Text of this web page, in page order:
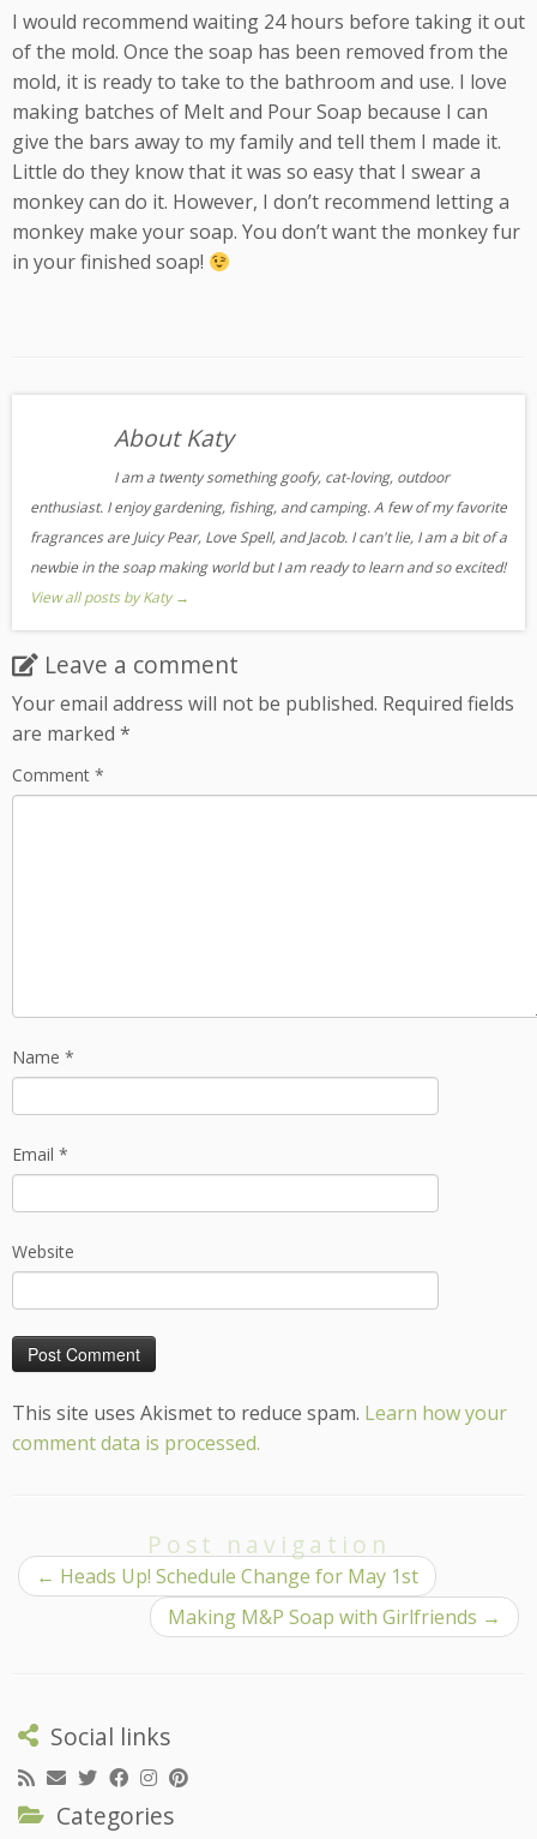
I would recommend waiting 24 hours before taking it out
of the mold. Once the soap has been removed from the
mold, it is ready to take to the bathroom and use. I love
making batches of Melt and Pour Soap because I can
give the bars away to my family and tell them I made it.
Little do they know that it was so easy that I swear a
monkey can do it. However, I don’t recommend letting a
monkey make your soap. You don’t want the monkey fur
in your finished soap!
About Katy
I am a twenty something goofy, cat-loving, outdoor
enthusiast. I enjoy gardening, fishing, and camping. A few of my favorite
fragrances are Juicy Pear, Love Spell, and Jacob. I can't lie, I am a bit of a
newbie in the soap making world but I am ready to learn and so excited!
View all posts by Katy→
Leave a comment
Your email address will not be published. Required fields
are marked *
Comment *
Name *
Email *
Website
This site uses Akismet to reduce spam. Learn how your
comment data is processed.
Post navigation
← Heads Up! Schedule Change for May 1st
Making M&P Soap with Girlfriends →
Social links
Categories